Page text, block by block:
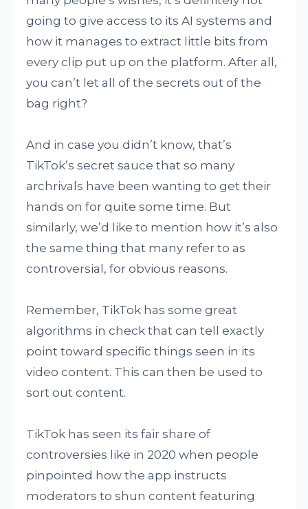
going to give access to its AI systems and
how it manages to extract little bits from
every clip put up on the platform. After all,
you can’t let all of the secrets out of the
bag right?
And in case you didn’t know, that’s
TikTok’s secret sauce that so many
archrivals have been wanting to get their
hands on for quite some time. But
similarly, we’d like to mention how it’s also
the same thing that many refer to as
controversial, for obvious reasons.
Remember, TikTok has some great
algorithms in check that can tell exactly
point toward specific things seen in its
video content. This can then be used to
sort out content.
TikTok has seen its fair share of
controversies like in 2020 when people
pinpointed how the app instructs
moderators to shun content featuring